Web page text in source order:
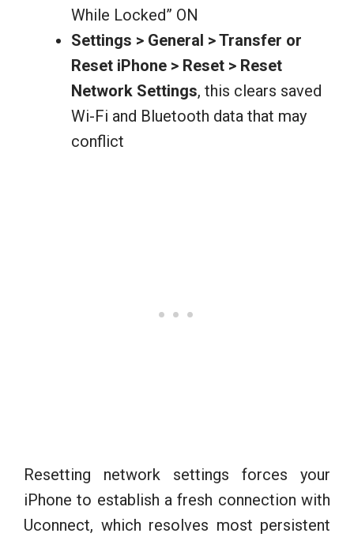
While Locked” ON
Settings > General > Transfer or
Reset iPhone > Reset > Reset
Network Settings, this clears saved
Wi-Fi and Bluetooth data that may
conflict
Resetting network settings forces your
iPhone to establish a fresh connection with
Uconnect, which resolves most persistent